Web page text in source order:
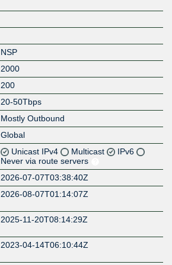
NSP
2000
200
20-50Tbps
Mostly Outbound
Global
Unicast IPv4 Multicast
IPv6
Never via route servers
2026-07-07T03:38:40Z
2026-08-07T01:14:07Z
2025-11-20T08:14:29Z
2023-04-14T06:10:44Z